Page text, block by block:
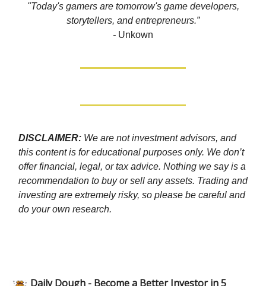
"Today's gamers are tomorrow's game developers,
storytellers, and entrepreneurs.”
- Unkown
DISCLAIMER: We are not investment advisors, and
this content is for educational purposes only. We don’t
offer financial, legal, or tax advice. Nothing we say is a
recommendation to buy or sell any assets. Trading and
investing are extremely risky, so please be careful and
do your own research.
Daily Dough - Become a Better Investor in 5